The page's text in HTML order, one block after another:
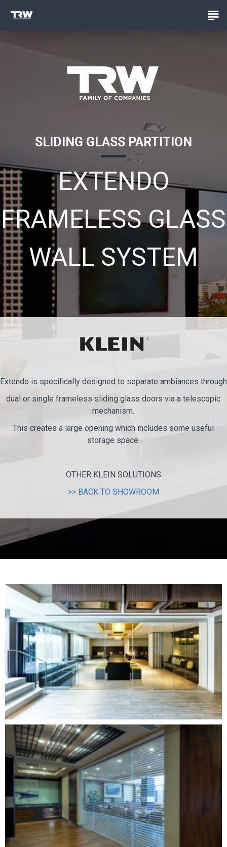
SLIDING GLASS PARTITION
EXTENDO
FRAMELESS GLASS
WALL SYSTEM
Extendo is specifically designed to separate ambiances through
dual or single frameless sliding glass doors via a telescopic
mechanism.
This creates a large opening which includes some useful
storage space.
OTHER KLEIN SOLUTIONS
>> BACK TO SHOWROOM